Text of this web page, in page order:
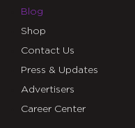
Blog
Shop
Contact Us
Press & Updates
Advertisers
Career Center